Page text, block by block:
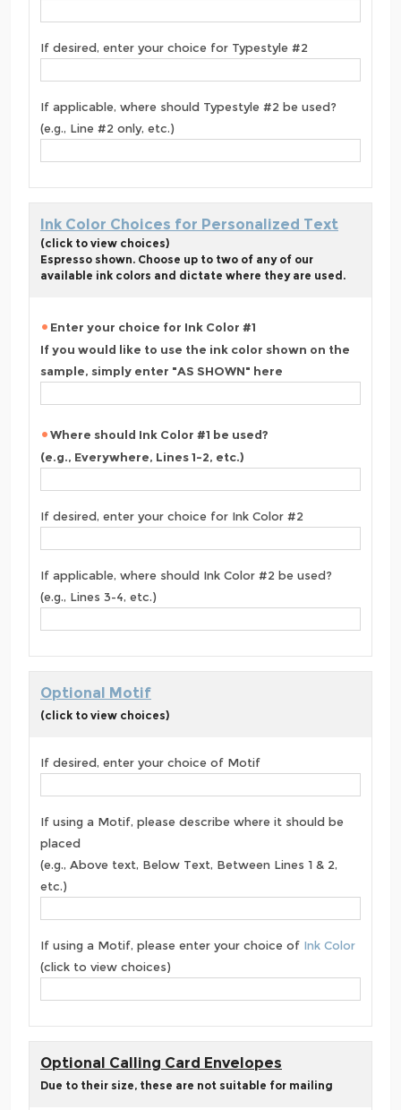
If desired, enter your choice for Typestyle #2
If applicable, where should Typestyle #2 be used?
(e.g., Line #2 only, etc.)
Ink Color Choices for Personalized Text
(click to view choices)
Espresso shown. Choose up to two of any of our
available ink colors and dictate where they are used.
Enter your choice for Ink Color #1
If you would like to use the ink color shown on the
sample, simply enter "AS SHOWN" here
Where should Ink Color #1 be used?
(e.g., Everywhere, Lines 1-2, etc.)
If desired, enter your choice for Ink Color #2
If applicable, where should Ink Color #2 be used?
(e.g., Lines 3-4, etc.)
Optional Motif
(click to view choices)
If desired, enter your choice of Motif
If using a Motif, please describe where it should be
placed
(e.g., Above text, Below Text, Between Lines 1 & 2,
etc.)
If using a Motif, please enter your choice of Ink Color
(click to view choices)
Optional Calling Card Envelopes
Due to their size, these are not suitable for mailing